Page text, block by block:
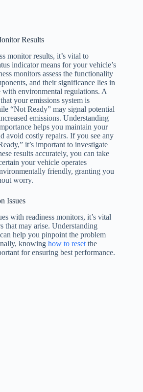
Results
monitor results, it’s vital to
indicator means for your vehicle’s
monitors assess the functionality
and their significance lies in
with environmental regulations. A
your emissions system is
“Not Ready” may signal potential
emissions. Understanding
helps you maintain your
avoid costly repairs. If you see any
it’s important to investigate
results accurately, you can take
your vehicle operates
friendly, granting you
worry.
Issues
with readiness monitors, it’s vital
that may arise. Understanding
help you pinpoint the problem
knowing how to reset the
for ensuring best performance.